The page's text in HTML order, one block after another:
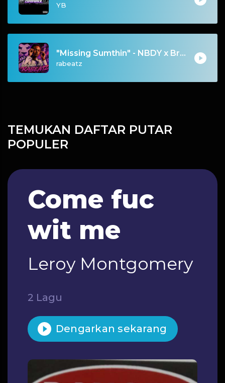
YB
"Missing Sumthin" - NBDY x Bryson Tiller x dvsn Type Beat 2026 | Emotional Trapsoul | 76 bpm
rabeatz
TEMUKAN DAFTAR PUTAR
POPULER
Come fuc
wit me
Leroy Montgomery
2 Lagu
Dengarkan sekarang